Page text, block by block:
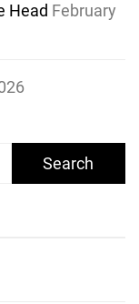
Head February